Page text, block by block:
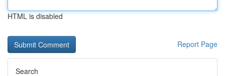
HTML is disabled
Report Page
Search